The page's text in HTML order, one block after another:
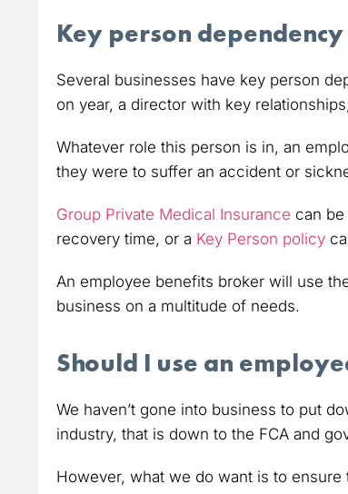
Key person dependency
Several businesses have key person
on year, a director with key
Whatever role this person is in, an
they were to suffer an accident or
Group Private Medical Insurance can
recovery time, or a Key Person policy
An employee benefits broker will use
business on a multitude of needs.
Should I use an
We haven’t gone into business to put
industry, that is down to the FCA and
However, what we do want is to